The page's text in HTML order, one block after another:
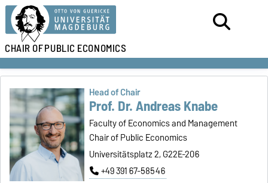
CHAIR OFPUBLIC ECONOMICS
Head of Chair
Prof. Dr. Andreas Knabe
Faculty of Economics and Management
Chair of Public Economics
Universitätsplatz 2, G22E-206
+49 391 67-58546